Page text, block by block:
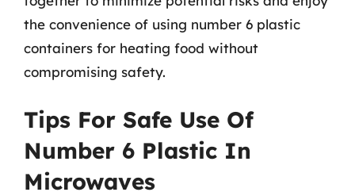
the convenience of using number 6 plastic
containers for heating food without
compromising safety.
Tips For Safe Use Of
Number 6 Plastic In
Microwaves